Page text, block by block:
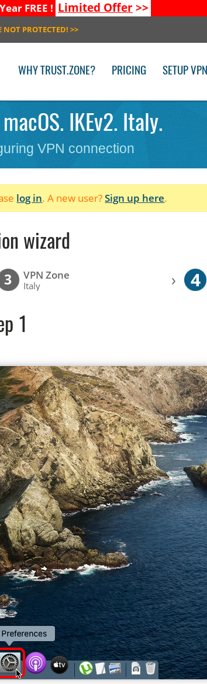
FREE ! Limited Offer>>
NOT PROTECTED! >>
WHY TRUST.ZONE? PRICING SETUP VPN
IKEv2. Italy.
VPN connection
log in. A new user?Sign up here.
wizard
3 VPN Zone
Italy › 4
1